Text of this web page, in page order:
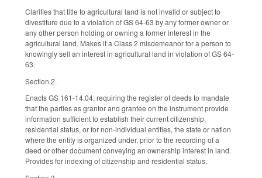
Clarifies that title to agricultural land is not invalid or subject to
divestiture due to a violation of GS 64-63 by any former owner or
any other person holding or owning a former interest in the
agricultural land. Makes it a Class 2 misdemeanor for a person to
knowingly sell an interest in agricultural land in violation of GS 64-
63.
Section 2.
Enacts GS 161-14.04, requiring the register of deeds to mandate
that the parties as grantor and grantee on the instrument provide
information sufficient to establish their current citizenship,
residential status, or for non-individual entities, the state or nation
where the entity is organized under, prior to the recording of a
deed or other document conveying an ownership interest in land.
Provides for indexing of citizenship and residential status.